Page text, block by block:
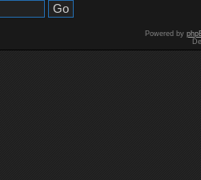
Powered by